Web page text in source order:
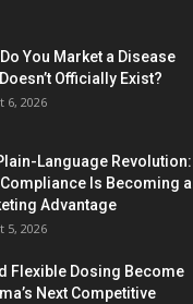
You Market a Disease
Officially Exist?
6, 2026
Language Revolution:
Is Becoming a
Advantage
5, 2026
Flexible Dosing Become
Next Competitive